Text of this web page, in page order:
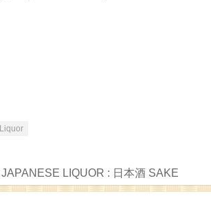
Liquor
JAPANESE LIQUOR : 日本酒 SAKE